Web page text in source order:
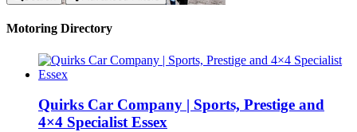
Motoring Directory
Quirks Car Company | Sports, Prestige and
4×4 Specialist Essex